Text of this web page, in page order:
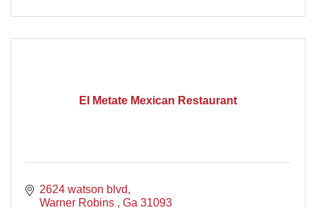
El Metate Mexican Restaurant
2624 watson blvd
Warner Robins
Ga 31093